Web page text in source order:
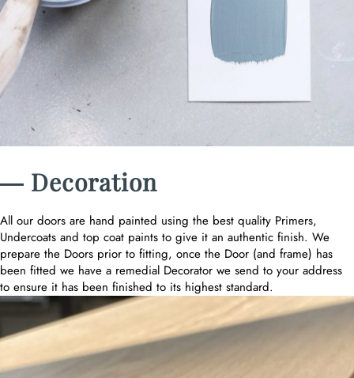
― Decoration
All our doors are hand painted using the best quality Primers,
Undercoats and top coat paints to give it an authentic finish. We
prepare the Doors prior to fitting, once the Door (and frame) has
been fitted we have a remedial Decorator we send to your address
to ensure it has been finished to its highest standard.